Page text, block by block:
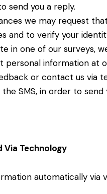
send you a reply.
we may request
and to verify your
in one of our surveys,
personal information at
or contact us via
SMS, in order to send
Technology
automatically via